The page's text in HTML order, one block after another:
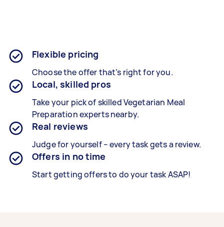
Flexible pricing
Choose the offer that’s right for you.
Local, skilled pros
Take your pick of skilled Vegetarian Meal
Preparation experts nearby.
Real reviews
Judge for yourself – every task gets a review.
Offers in no time
Start getting offers to do your task ASAP!